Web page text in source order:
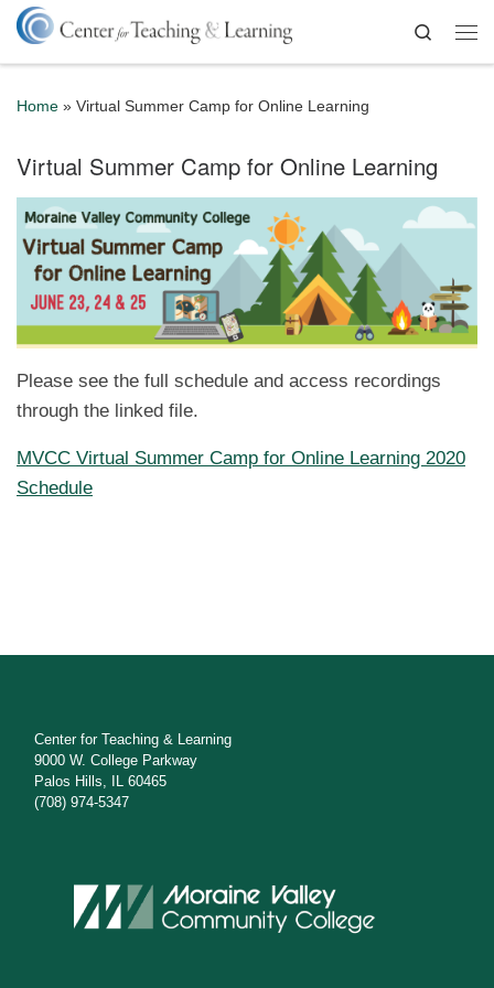
Skip to content
Search
Home » Virtual Summer Camp for Online Learning
Virtual Summer Camp for Online Learning
Please see the full schedule and access recordings
through the linked file.
MVCC Virtual Summer Camp for Online Learning 2020
Schedule
Center for Teaching & Learning
9000 W. College Parkway
Palos Hills, IL 60465
(708) 974-5347